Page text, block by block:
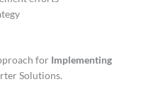
for Implementing
Solutions.